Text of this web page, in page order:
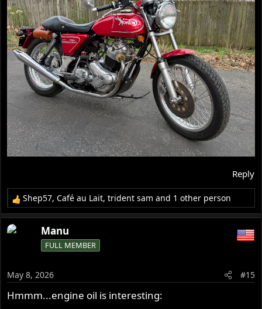
Reply
R
e
a
c
n
s
:
Shep57,Café au Lait,trident sam and 1 other person
Manu
FULL MEMBER
May 8, 2026 #15
Hmmm...engine oil is interesting: